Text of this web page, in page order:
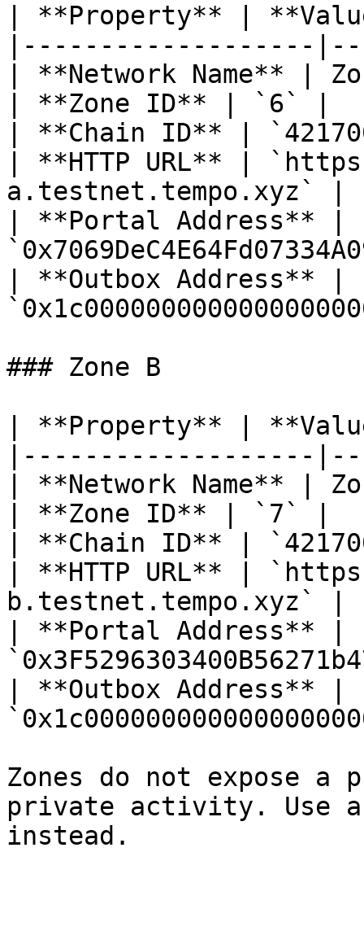
| **Property** |
|-------------------
| **Network Name** |
| **Zone ID** | `6` |
| **Chain ID** |
| **HTTP URL** |
a.testnet.tempo.xyz` |
| **Portal Address** |
| **Outbox Address** |
### Zone B
| **Property** |
|-------------------
| **Network Name** |
| **Zone ID** | `7` |
| **Chain ID** |
| **HTTP URL** |
b.testnet.tempo.xyz` |
| **Portal Address** |
| **Outbox Address** |
Zones do not expose
private activity. Use